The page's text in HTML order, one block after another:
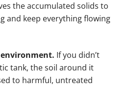
the accumulated solids to
and keep everything flowing
If you didn’t
tank, the soil around it
to harmful, untreated